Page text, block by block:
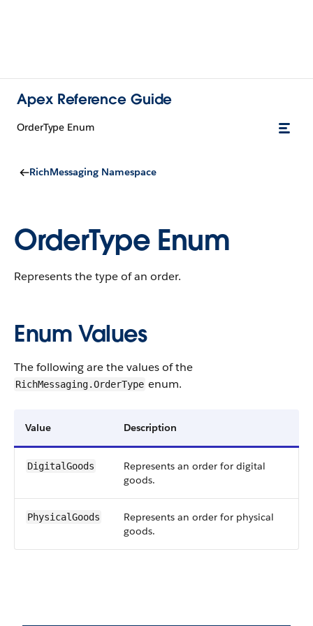
Apex Reference Guide
OrderType Enum
RichMessaging Namespace
OrderType Enum
Represents the type of an order.
Enum Values
The following are the values of the
RichMessaging.OrderType enum.
Value Description
DigitalGoods
Represents an order for digital
goods.
PhysicalGoods
Represents an order for physical
goods.